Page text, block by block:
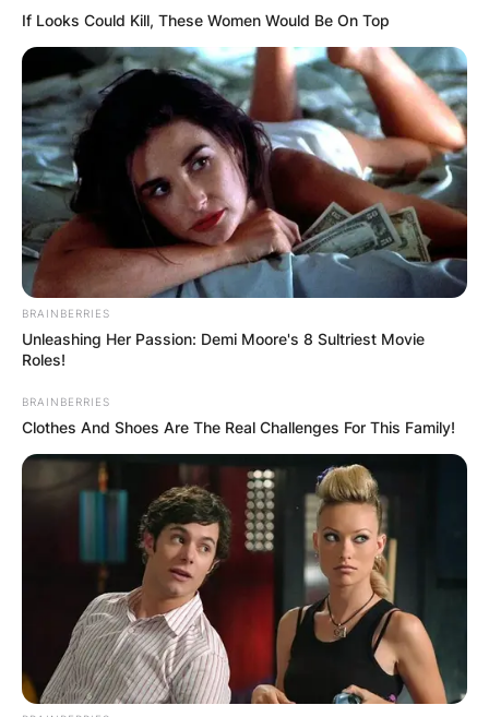
If Looks Could Kill, These Women Would Be On Top
BRAINBERRIES
Unleashing Her Passion: Demi Moore's 8 Sultriest Movie
Roles!
BRAINBERRIES
Clothes And Shoes Are The Real Challenges For This Family!